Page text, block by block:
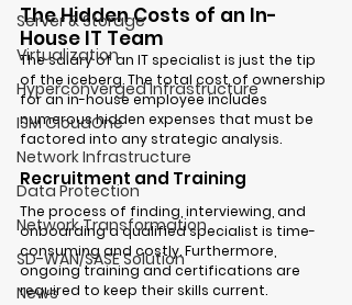
Server & Storage
Virtualization
Hyperconverged Infrastructure
ISM CloudOne
Network Infrastructure
Data Protection
Network Transformation
SD-WAN/SASE Solution
News
The Hidden Costs of an In-
House IT Team
The salary of an IT specialist is just the tip
of the iceberg. The total cost of ownership
for an in-house employee includes
numerous hidden expenses that must be
factored into any strategic analysis.
Recruitment and Training
The process of finding, interviewing, and
onboarding a qualified specialist is time-
consuming and costly. Furthermore,
ongoing training and certifications are
required to keep their skills current.